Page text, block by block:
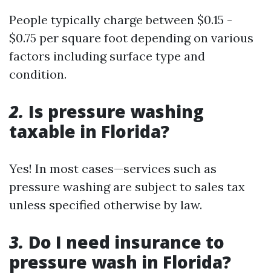
People typically charge between $0.15 -
$0.75 per square foot depending on various
factors including surface type and
condition.
2. Is pressure washing
taxable in Florida?
Yes! In most cases—services such as
pressure washing are subject to sales tax
unless specified otherwise by law.
3. Do I need insurance to
pressure wash in Florida?